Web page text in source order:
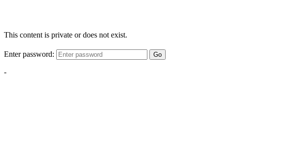
This content is private or does not exist.
Enter password: Go
-